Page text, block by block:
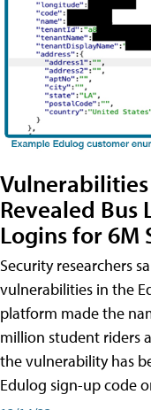
Revealed Bus
Logins for 6M
Security researchers
vulnerabilities in the
platform made the
million student riders
the vulnerability has
Edulog sign-up code